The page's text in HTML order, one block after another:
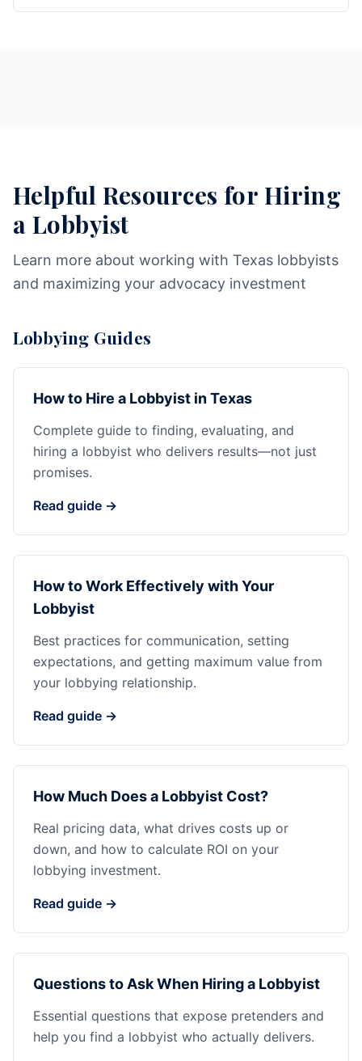
Helpful Resources for Hiring
a Lobbyist
Learn more about working with Texas lobbyists
and maximizing your advocacy investment
Lobbying Guides
How to Hire a Lobbyist in Texas
Complete guide to finding, evaluating, and
hiring a lobbyist who delivers results—not just
promises.
Read guide →
How to Work Effectively with Your
Lobbyist
Best practices for communication, setting
expectations, and getting maximum value from
your lobbying relationship.
Read guide →
How Much Does a Lobbyist Cost?
Real pricing data, what drives costs up or
down, and how to calculate ROI on your
lobbying investment.
Read guide →
Questions to Ask When Hiring a Lobbyist
Essential questions that expose pretenders and
help you find a lobbyist who actually delivers.